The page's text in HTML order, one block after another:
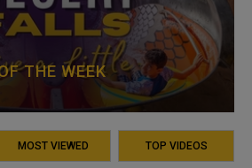
THE WEEK
MOST VIEWED TOP VIDEOS